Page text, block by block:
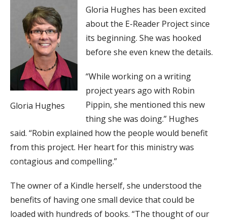
Gloria Hughes
Gloria Hughes has been excited
about the E-Reader Project since
its beginning. She was hooked
before she even knew the details.
“While working on a writing
project years ago with Robin
Pippin, she mentioned this new
thing she was doing.” Hughes
said. “Robin explained how the people would benefit
from this project. Her heart for this ministry was
contagious and compelling.”
The owner of a Kindle herself, she understood the
benefits of having one small device that could be
loaded with hundreds of books. “The thought of our